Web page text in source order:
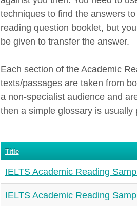
techniques to find the answers
reading question booklet, but
be given to transfer the answer.
Each section of the Academic
texts/passages are taken from
a non-specialist audience and
then a simple glossary is usually
Title
IELTS Academic Reading
IELTS Academic Reading